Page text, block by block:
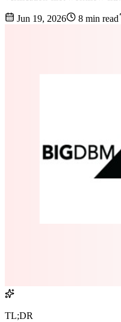
Jun 19, 2026 8 min read
TL;DR